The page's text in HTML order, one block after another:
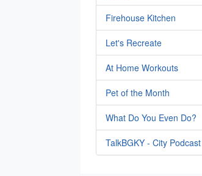
Firehouse Kitchen
Let's Recreate
At Home Workouts
Pet of the Month
What Do You Even Do?
TalkBGKY - City Podcast